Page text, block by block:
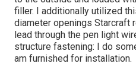
filler. I additionally utilized
diameter openings Starcraft
lead through the pen light
structure fastening: I do
am furnished for installation.